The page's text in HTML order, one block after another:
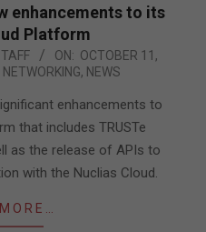
enhancements to its
Platform
ON: OCTOBER 11,
NETWORKING, NEWS
enhancements to
that includes TRUSTe
as the release of APIs to
with the Nuclias Cloud.